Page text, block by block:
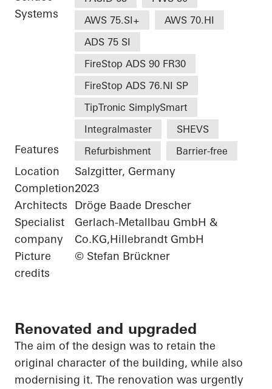
Systems
AWS 75.SI+
AWS 70.HI
ADS 75 SI
FireStop ADS 90 FR30
FireStop ADS 76.NI SP
TipTronic SimplySmart
Integralmaster
SHEVS
Features Refurbishment Barrier-free
Location
Salzgitter, Germany
Completion2023
Architects
Dröge Baade Drescher
Specialist
company
Gerlach-Metallbau GmbH &
Co.KG,Hillebrandt GmbH
Picture
credits
© Stefan Brückner
Renovated and upgraded
The aim of the design was to retain the
original character of the building, while also
modernising it. The renovation was urgently